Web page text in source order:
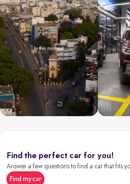
Find the perfect car for you!
Answer a few questions to find a car that fits
Find my car